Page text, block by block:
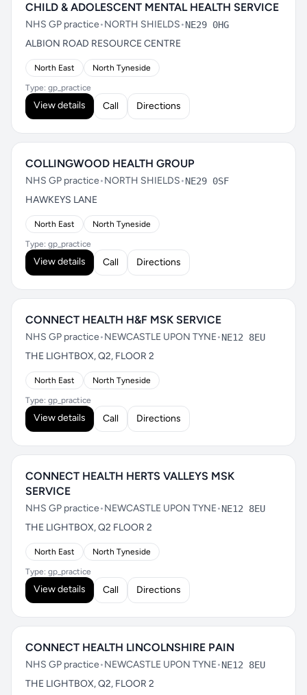
CHILD & ADOLESCENT MENTAL HEALTH SERVICE
NHS GP practice•NORTH SHIELDS•NE29 0HG
ALBION ROAD RESOURCE CENTRE
North East North Tyneside
Type: gp_practice
View details Call Directions
COLLINGWOOD HEALTH GROUP
NHS GP practice•NORTH SHIELDS•NE29 0SF
HAWKEYS LANE
North East North Tyneside
Type: gp_practice
View details Call Directions
CONNECT HEALTH H&F MSK SERVICE
NHS GP practice•NEWCASTLE UPON TYNE•NE12 8EU
THE LIGHTBOX, Q2, FLOOR 2
North East North Tyneside
Type: gp_practice
View details Call Directions
CONNECT HEALTH HERTS VALLEYS MSK
SERVICE
NHS GP practice•NEWCASTLE UPON TYNE•NE12 8EU
THE LIGHTBOX, Q2 FLOOR 2
North East North Tyneside
Type: gp_practice
View details Call Directions
CONNECT HEALTH LINCOLNSHIRE PAIN
NHS GP practice•NEWCASTLE UPON TYNE•NE12 8EU
THE LIGHTBOX, Q2, FLOOR 2